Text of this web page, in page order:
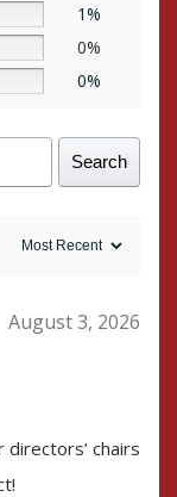
1%
0%
0%
Search
August 3, 2026
directors’ chairs